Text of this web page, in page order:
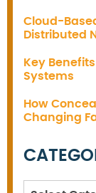
Cloud-
Distributed
Key
Systems
How
Changing
Categories